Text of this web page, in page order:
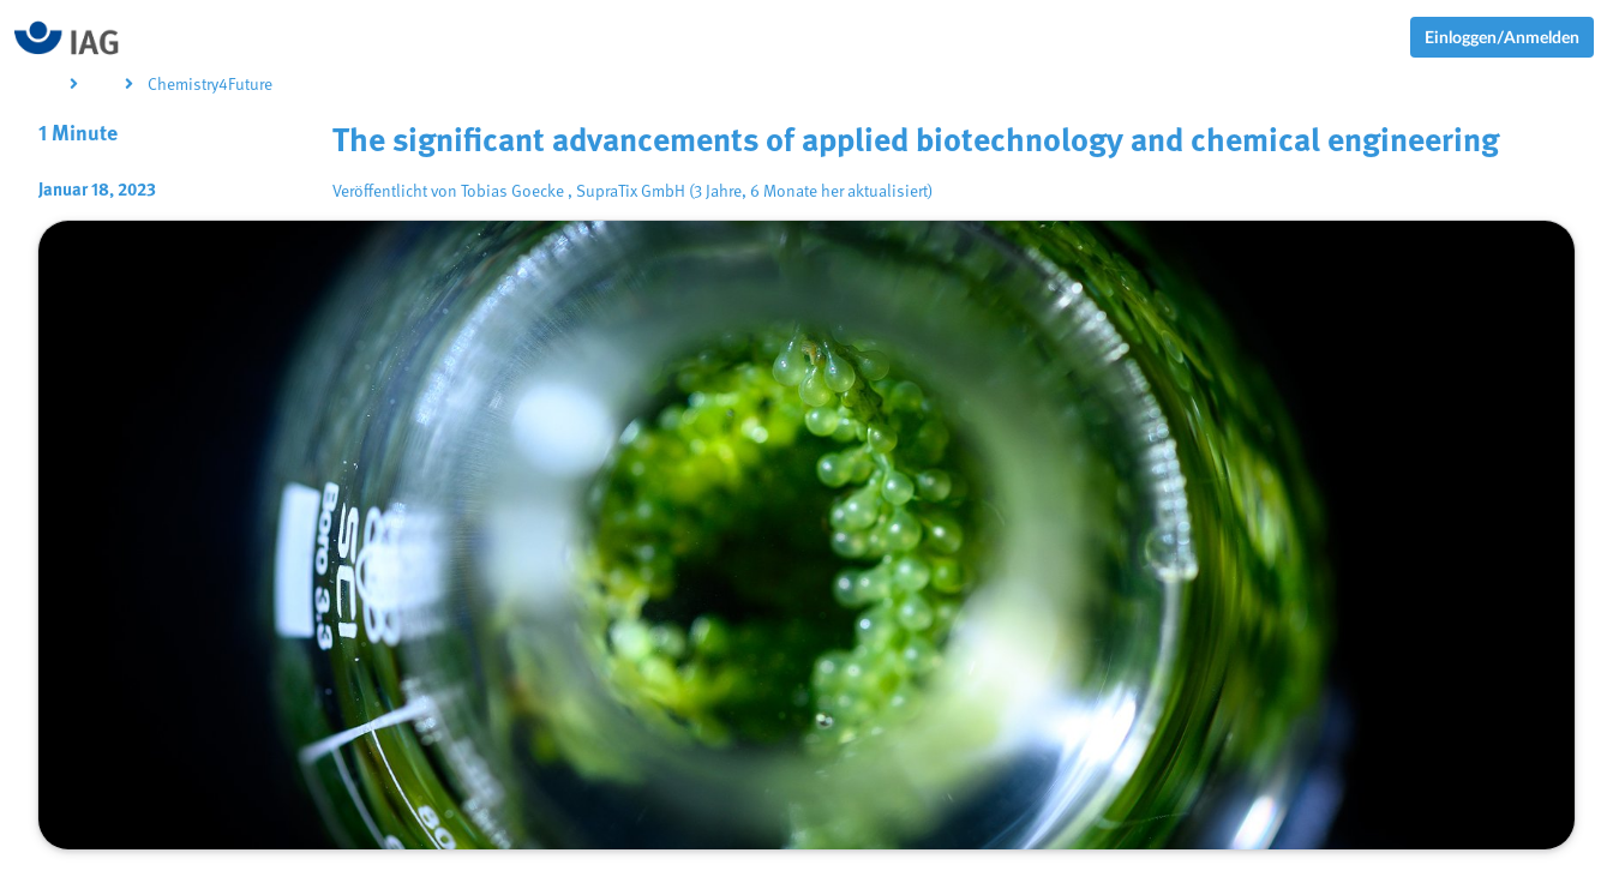
Einloggen/Anmelden
Chemistry4Future
1 Minute
Januar 18, 2023
The significant advancements of applied biotechnology and chemical engineering
Veröffentlicht von Tobias Goecke , SupraTix GmbH (3 Jahre, 6 Monate her aktualisiert)